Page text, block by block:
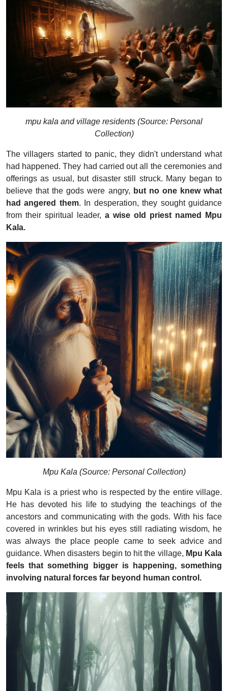
mpu kala and village residents (Source: Personal
Collection)
The villagers started to panic, they didn't understand what
had happened. They had carried out all the ceremonies and
offerings as usual, but disaster still struck. Many began to
believe that the gods were angry, but no one knew what
had angered them. In desperation, they sought guidance
from their spiritual leader, a wise old priest named Mpu
Kala.
Mpu Kala (Source: Personal Collection)
Mpu Kala is a priest who is respected by the entire village.
He has devoted his life to studying the teachings of the
ancestors and communicating with the gods. With his face
covered in wrinkles but his eyes still radiating wisdom, he
was always the place people came to seek advice and
guidance. When disasters begin to hit the village, Mpu Kala
feels that something bigger is happening, something
involving natural forces far beyond human control.